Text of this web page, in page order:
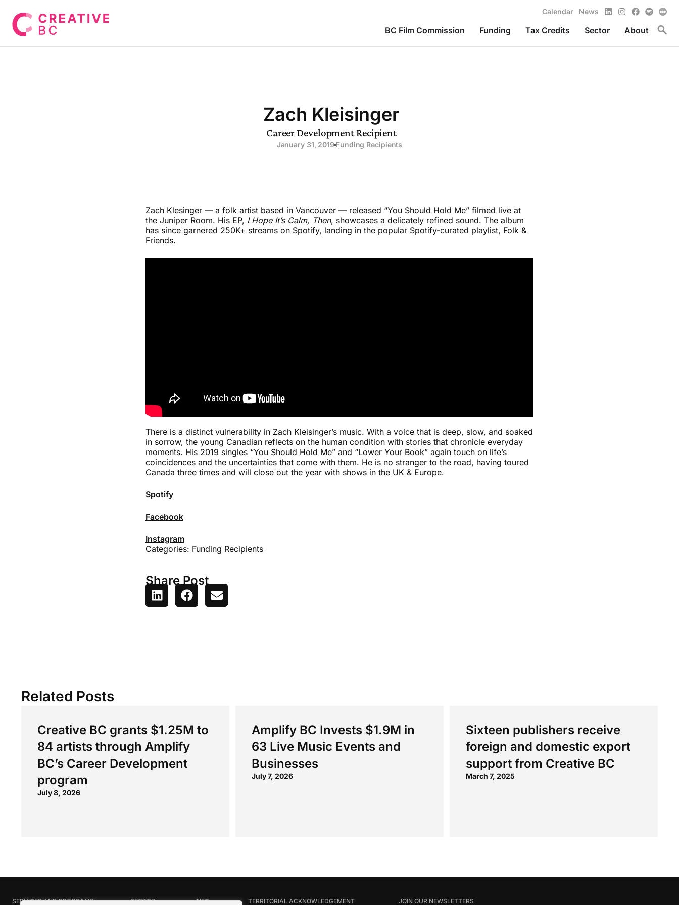
Calendar News LinkedInInstagram
Facebook
Spotify
BC Film Commission Funding Tax Credits Sector About
Zach Kleisinger
Career Development Recipient
January 31, 2019 Funding Recipients
Zach Klesinger — a folk artist based in Vancouver — released “You Should Hold Me” filmed live at
the Juniper Room. His EP, I Hope It’s Calm, Then, showcases a delicately refined sound. The album
has since garnered 250K+ streams on Spotify, landing in the popular Spotify-curated playlist, Folk &
Friends.
There is a distinct vulnerability in Zach Kleisinger’s music. With a voice that is deep, slow, and soaked
in sorrow, the young Canadian reflects on the human condition with stories that chronicle everyday
moments. His 2019 singles “You Should Hold Me” and “Lower Your Book” again touch on life’s
coincidences and the uncertainties that come with them. He is no stranger to the road, having toured
Canada three times and will close out the year with shows in the UK & Europe.
Spotify
Facebook
Instagram
Categories: Funding Recipients
Share Post
Related Posts
Creative BC grants $1.25M to
84 artists through Amplify
BC’s Career Development
program
July 8, 2026
Amplify BC Invests $1.9M in
63 Live Music Events and
Businesses
July 7, 2026
Sixteen publishers receive
foreign and domestic export
support from Creative BC
March 7, 2025
SERVICES AND PROGRAMS SECTOR INFO TERRITORIAL ACKNOWLEDGEMENT JOIN OUR NEWSLETTERS